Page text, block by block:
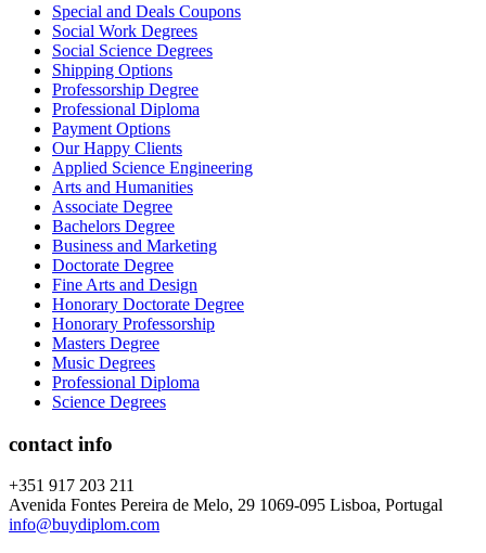
Special and Deals Coupons
Social Work Degrees
Social Science Degrees
Shipping Options
Professorship Degree
Professional Diploma
Payment Options
Our Happy Clients
Applied Science Engineering
Arts and Humanities
Associate Degree
Bachelors Degree
Business and Marketing
Doctorate Degree
Fine Arts and Design
Honorary Doctorate Degree
Honorary Professorship
Masters Degree
Music Degrees
Professional Diploma
Science Degrees
contact info
+351 917 203 211
Avenida Fontes Pereira de Melo, 29 1069-095 Lisboa, Portugal
info@buydiplom.com